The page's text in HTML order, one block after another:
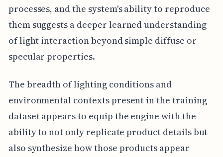
processes, and the system's ability to reproduce
them suggests a deeper learned understanding
of light interaction beyond simple diffuse or
specular properties.
The breadth of lighting conditions and
environmental contexts present in the training
dataset appears to equip the engine with the
ability to not only replicate product details but
also synthesize how those products appear